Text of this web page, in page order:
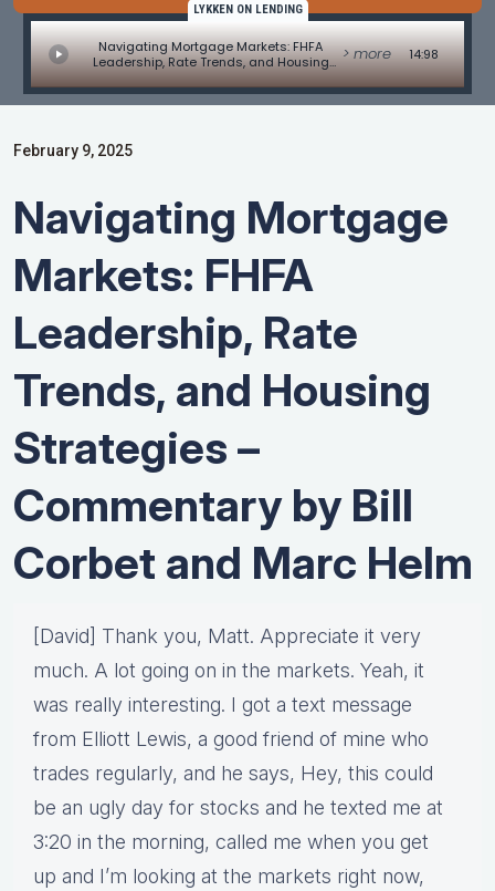
LYKKEN ON LENDING
Navigating Mortgage Markets: FHFA
Leadership, Rate Trends, and Housing
Strategies - Commentary by Bill Corbet
and Marc Helm
> more 14:98
February 9, 2025
Navigating Mortgage
Markets: FHFA
Leadership, Rate
Trends, and Housing
Strategies –
Commentary by Bill
Corbet and Marc Helm
[David] Thank you, Matt. Appreciate it very
much. A lot going on in the markets. Yeah, it
was really interesting. I got a text message
from Elliott Lewis, a good friend of mine who
trades regularly, and he says, Hey, this could
be an ugly day for stocks and he texted me at
3:20 in the morning, called me when you get
up and I’m looking at the markets right now,